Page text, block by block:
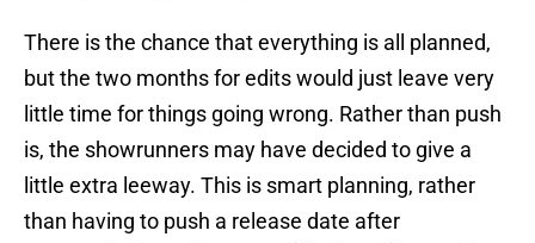
There is the chance that everything is all planned,
but the two months for edits would just leave very
little time for things going wrong. Rather than push
is, the showrunners may have decided to give a
little extra leeway. This is smart planning, rather
than having to push a release date after